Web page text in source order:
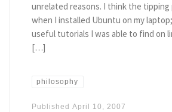
unrelated reasons. I think the tipping
when I installed Ubuntu on my
useful tutorials I was able to find on
[…]
philosophy
Published April 10, 2007